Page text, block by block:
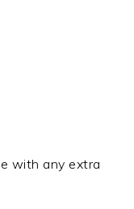
with any extra